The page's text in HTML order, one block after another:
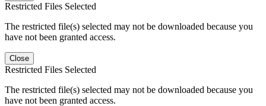
Restricted Files Selected
The restricted file(s) selected may not be downloaded because you
have not been granted access.
Close
Restricted Files Selected
The restricted file(s) selected may not be downloaded because you
have not been granted access.